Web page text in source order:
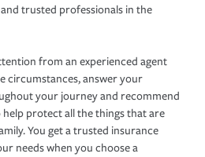
trusted professionals in the
from an experienced agent
circumstances, answer your
your journey and recommend
protect all the things that are
You get a trusted insurance
needs when you choose a